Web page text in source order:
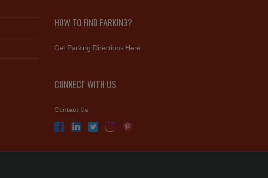
HOW TO FIND PARKING?
Get Parking Directions Here
CONNECT WITH US
Contact Us